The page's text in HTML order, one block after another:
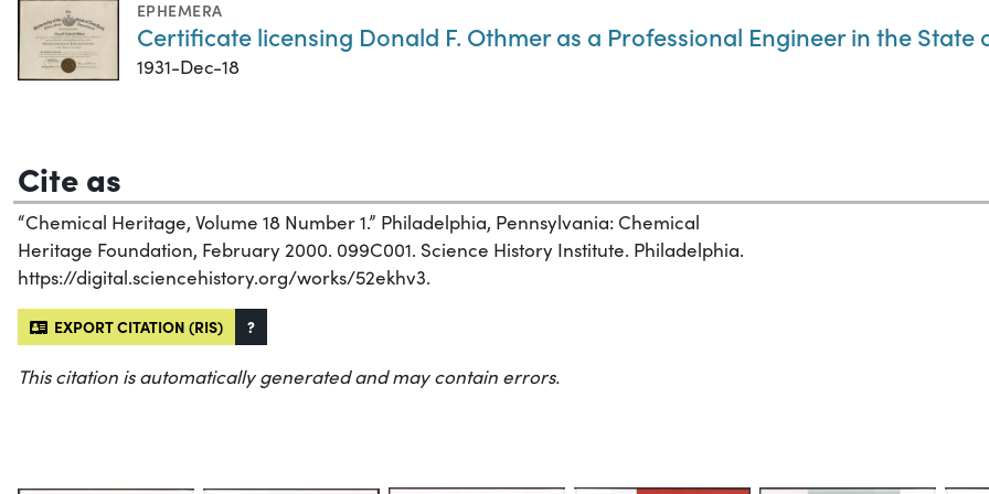
EPHEMERA
Certificate licensing Donald F. Othmer as a Professional Engineer in the State
1931-Dec-18
Cite as
“Chemical Heritage, Volume 18 Number 1.” Philadelphia, Pennsylvania: Chemical
Heritage Foundation, February 2000. 099C001. Science History Institute. Philadelphia.
https://digital.sciencehistory.org/works/52ekhv3.
EXPORT CITATION (RIS) ?
This citation is automatically generated and may contain errors.